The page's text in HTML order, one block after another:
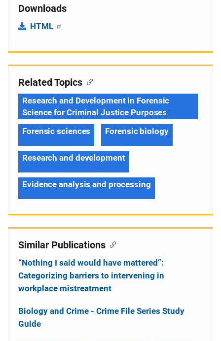
Downloads
HTML
Related Topics
Research and Development in Forensic
Science for Criminal Justice Purposes
Forensic sciences
Forensic biology
Research and development
Evidence analysis and processing
Similar Publications
“Nothing I said would have mattered”:
Categorizing barriers to intervening in
workplace mistreatment
Biology and Crime - Crime File Series Study
Guide